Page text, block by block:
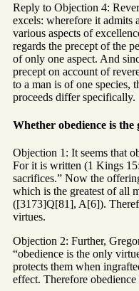
Reply to Objection 4:
excels: wherefore it admits
various aspects of
regards the precept of the
of only one aspect. And
precept on account of
to a man is of one species,
proceeds differ specifically.
Whether obedience is the
Objection 1: It seems that
For it is written (1 Kings
sacrifices.” Now the
which is the greatest of all
([3173]Q[81], A[6]).
virtues.
Objection 2: Further,
“obedience is the only
protects them when
effect. Therefore